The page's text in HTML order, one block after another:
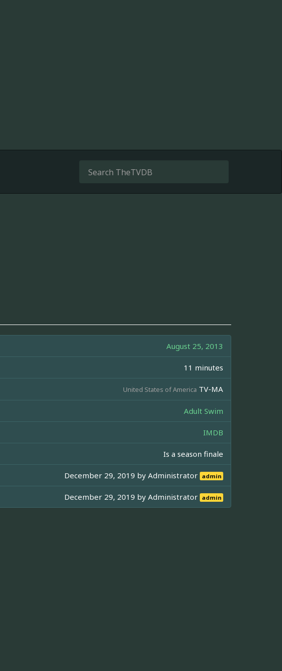
August 25, 2013
11 minutes
United States of America TV-MA
Adult Swim
IMDB
Is a season finale
December 29, 2019 byAdministrator admin
December 29, 2019 byAdministrator admin